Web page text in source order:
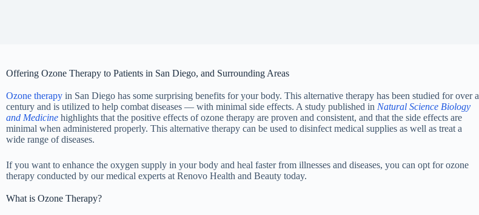
Offering Ozone Therapy to Patients in San Diego, and Surrounding Areas
Ozone therapy in San Diego has some surprising benefits for your body. This alternative therapy has been studied for over a
century and is utilized to help combat diseases — with minimal side effects. A study published in Natural Science Biology
and Medicine highlights that the positive effects of ozone therapy are proven and consistent, and that the side effects are
minimal when administered properly. This alternative therapy can be used to disinfect medical supplies as well as treat a
wide range of diseases.
If you want to enhance the oxygen supply in your body and heal faster from illnesses and diseases, you can opt for ozone
therapy conducted by our medical experts at Renovo Health and Beauty today.
What is Ozone Therapy?